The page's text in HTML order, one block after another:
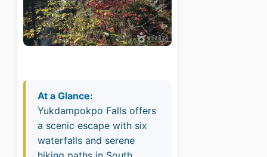
At a Glance:
Yukdampokpo Falls offers
a scenic escape with six
waterfalls and serene